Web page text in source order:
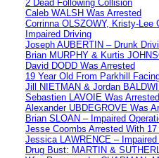
2 Dead Following Collision
Caleb WALSH Was Arrested
Corrinna OLSZOWY, Kristy-
Impaired Driving
Joseph AUBERTIN – Drunk
Brian MURPHY & Kurtis
David DODD Was Arrested
19 Year Old From Parkhill
Jill NIETMAN & Jordan
Sebastien LAVOIE Was Arrested
Alexander UBDEGROVE Was
Brian SLOAN – Impaired
Jesse Coombs Arrested With
Jessica LAWRENCE – Impaired
Drug Bust: MARTIN &